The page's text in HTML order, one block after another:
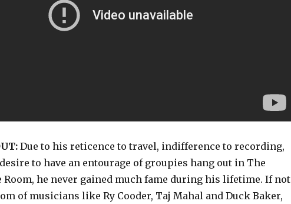
Due to his reticence to travel, indifference to recording,
to have an entourage of groupies hang out in The
Room, he never gained much fame during his lifetime. If not
of musicians like Ry Cooder, Taj Mahal and Duck Baker,